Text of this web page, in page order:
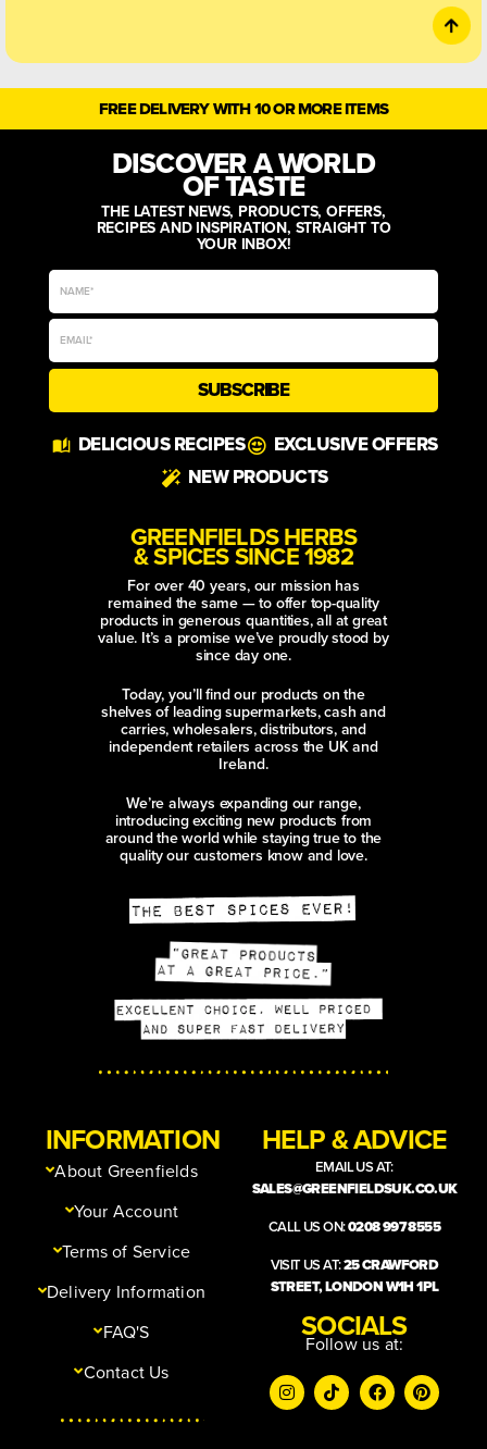
FREE DELIVERY WITH 10 OR MORE ITEMS
DISCOVER A WORLD
OF TASTE
THE LATEST NEWS, PRODUCTS, OFFERS,
RECIPES AND INSPIRATION, STRAIGHT TO
YOUR INBOX!
SUBSCRIBE
DELICIOUS RECIPES
EXCLUSIVE OFFERS
NEW PRODUCTS
GREENFIELDS HERBS
& SPICES SINCE 1982
For over 40 years, our mission has
remained the same — to offer top-quality
products in generous quantities, all at great
value. It’s a promise we’ve proudly stood by
since day one.
Today, you’ll find our products on the
shelves of leading supermarkets, cash and
carries, wholesalers, distributors, and
independent retailers across the UK and
Ireland.
We’re always expanding our range,
introducing exciting new products from
around the world while staying true to the
quality our customers know and love.
INFORMATION
About Greenfields
Your Account
Terms of Service
Delivery Information
FAQ'S
Contact Us
HELP & ADVICE
EMAIL US AT:
SALES@GREENFIELDSUK.CO.UK
CALL US ON:0208 997 8555
VISIT US AT:25 CRAWFORD
STREET, LONDON W1H 1PL
SOCIALS
Follow us at: